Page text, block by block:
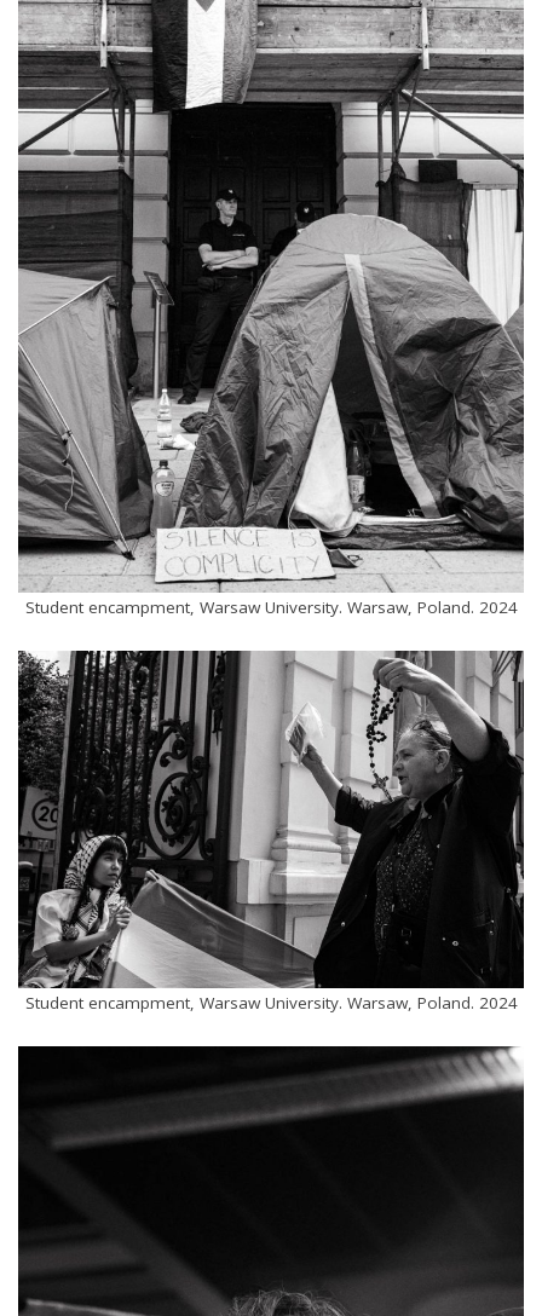
Student encampment, Warsaw University. Warsaw, Poland. 2024
Student encampment, Warsaw University. Warsaw, Poland. 2024